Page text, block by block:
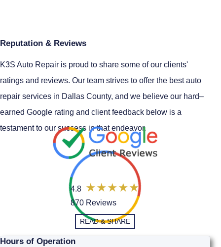
Reputation & Reviews
K3S Auto Repair is proud to share some of our clients'
ratings and reviews. Our team strives to offer the best auto
repair services in Dallas County, and we believe our hard–
earned Google rating and client feedback below is a
testament to our success in that endeavor.
4.8
870 Reviews
READ & SHARE
Hours of Operation